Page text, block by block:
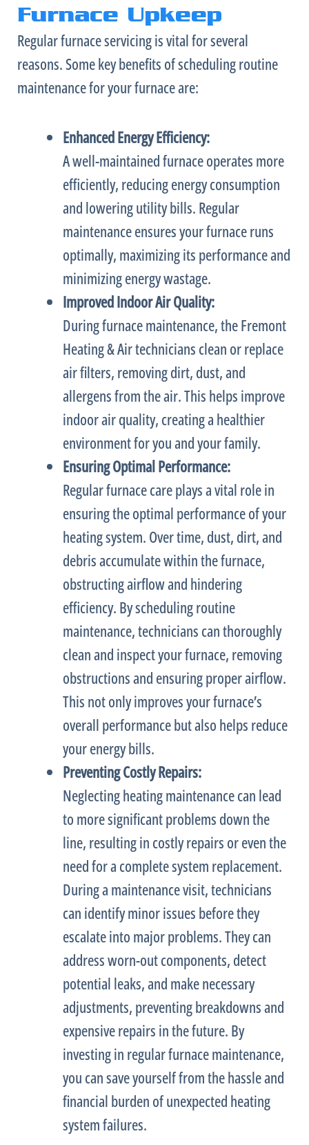
Furnace Upkeep
Regularfurnaceservicing is vital for several
reasons. Some key benefits of scheduling routine
maintenance for yourfurnaceare:
Enhanced Energy Efficiency:
A well-maintainedfurnaceoperates more
efficiently, reducing energy consumption
and lowering utility bills. Regular
maintenance ensures yourfurnaceruns
optimally, maximizing its performance and
minimizing energy wastage.
Improved Indoor Air Quality:
Duringfurnacemaintenance, the Fremont
Heating & Air technicians clean or replace
air filters, removing dirt, dust, and
allergens from the air. This helps improve
indoor air quality, creating a healthier
environment for you and your family.
Ensuring Optimal Performance:
Regularfurnacecare plays a vital role in
ensuring the optimal performance of your
heating system. Over time, dust, dirt, and
debris accumulate within thefurnace,
obstructing airflow and hindering
efficiency. By scheduling routine
maintenance, technicians can thoroughly
clean and inspect yourfurnace, removing
obstructions and ensuring proper airflow.
This not only improves yourfurnace’s
overall performance but also helps reduce
your energy bills.
Preventing Costly Repairs:
Neglecting heating maintenance can lead
to more significant problems down the
line, resulting in costly repairs or even the
need for a complete system replacement.
During a maintenance visit, technicians
can identify minor issues before they
escalate into major problems. They can
address worn-out components, detect
potential leaks, and make necessary
adjustments, preventing breakdowns and
expensive repairs in the future. By
investing in regularfurnacemaintenance,
you can save yourself from the hassle and
financial burden of unexpected heating
system failures.